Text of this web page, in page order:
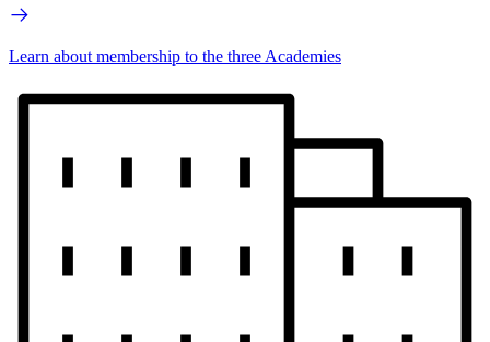
Learn about membership to the three Academies